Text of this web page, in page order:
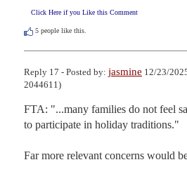
Click Here if you Like this Comment
5 people like this.
Reply 17 - Posted by: jasmine 12/23/
2044611)
FTA: "...many families do not feel
to participate in holiday traditions."
Far more relevant concerns would